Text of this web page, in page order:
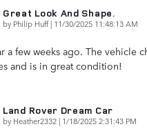
Great Look And Shape.
by Philip Huff| on
11/30/2025 11:48:13 AM
a few weeks ago. The vehicle
and is in great condition!
Land Rover Dream Car
by Heather2332 | on
1/18/2025 2:31:43 PM